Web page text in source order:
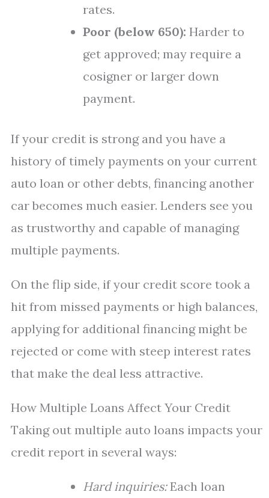
rates.
Poor (below 650): Harder to
get approved; may require a
cosigner or larger down
payment.
If your credit is strong and you have a
history of timely payments on your current
auto loan or other debts, financing another
car becomes much easier. Lenders see you
as trustworthy and capable of managing
multiple payments.
On the flip side, if your credit score took a
hit from missed payments or high balances,
applying for additional financing might be
rejected or come with steep interest rates
that make the deal less attractive.
How Multiple Loans Affect Your Credit
Taking out multiple auto loans impacts your
credit report in several ways:
Hard inquiries:Each loan